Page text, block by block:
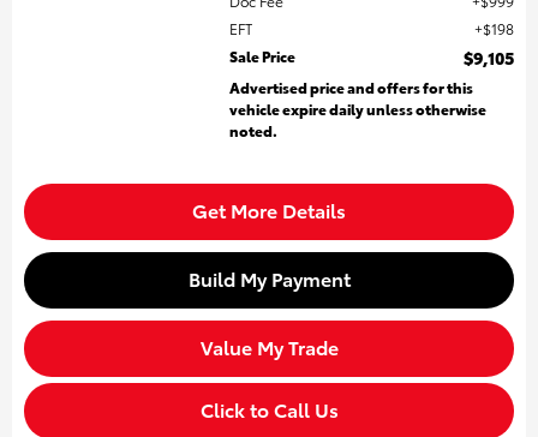
EFT
$198
Sale Price
$9,105
Advertised price and offers for this
vehicle expire daily unless otherwise
noted.
Get More Details
Build My Payment
Value My Trade
Click to Call Us